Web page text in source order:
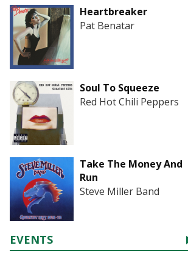
Heartbreaker
Pat Benatar
Soul To Squeeze
Red Hot Chili Peppers
Take The Money And
Run
Steve Miller Band
EVENTS